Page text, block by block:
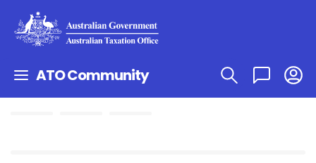
ATO Community